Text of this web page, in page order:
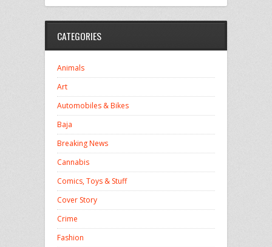
CATEGORIES
Animals
Art
Automobiles & Bikes
Baja
Breaking News
Cannabis
Comics, Toys & Stuff
Cover Story
Crime
Fashion